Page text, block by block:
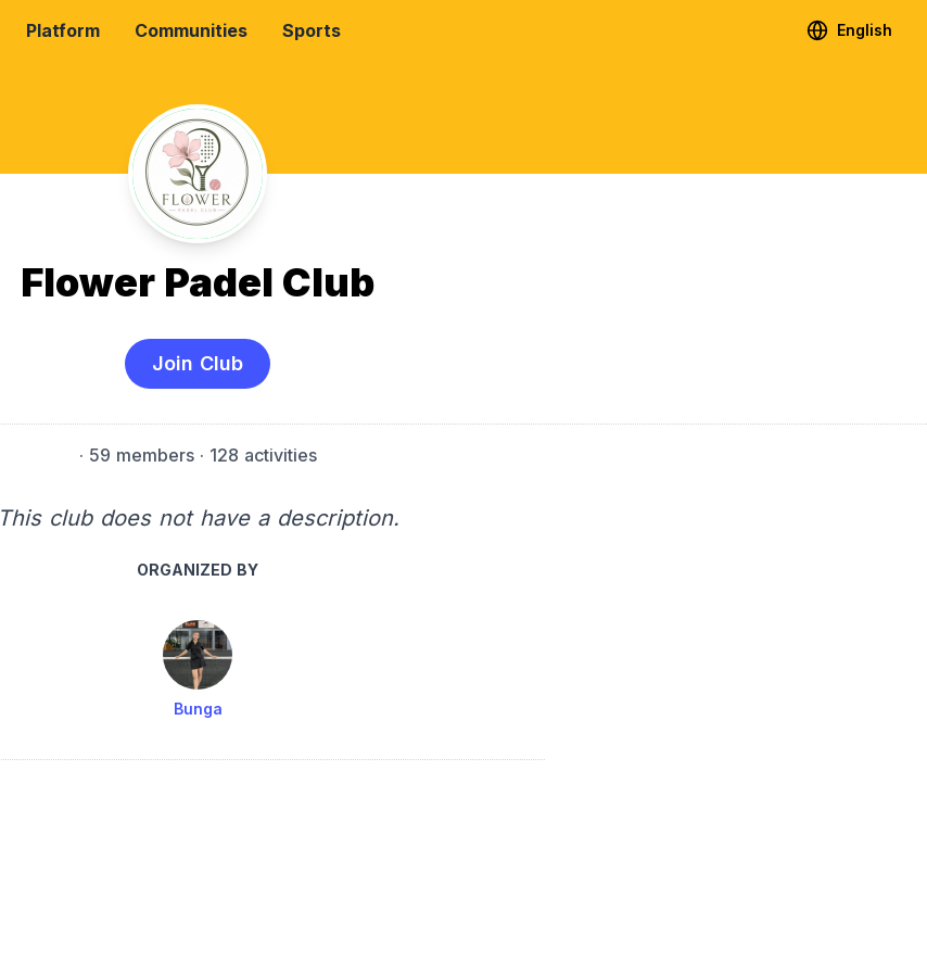
Platform Communities Sports English
Flower Padel Club
Join Club
· 59 members· 128 activities
This club does not have a description.
ORGANIZED BY
Bunga